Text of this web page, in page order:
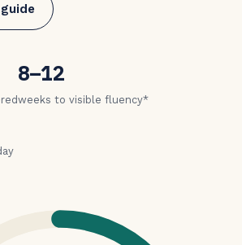
8–12
weeks to visible fluency*